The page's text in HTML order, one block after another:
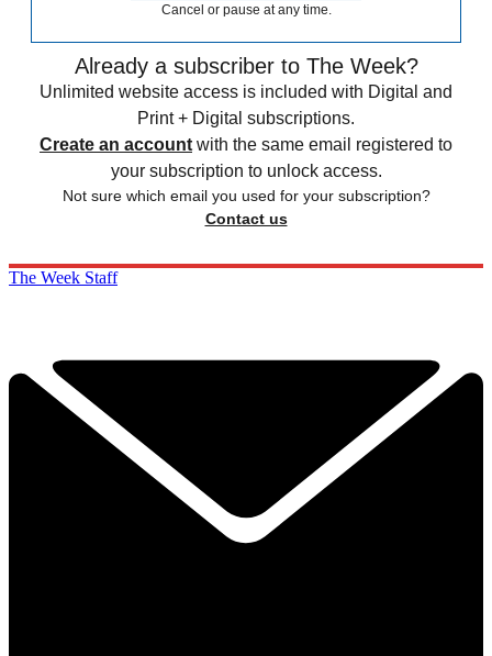
Cancel or pause at any time.
Already a subscriber to The Week?
Unlimited website access is included with Digital and
Print + Digital subscriptions.
Create an account with the same email registered to
your subscription to unlock access.
Not sure which email you used for your subscription?
Contact us
The Week Staff